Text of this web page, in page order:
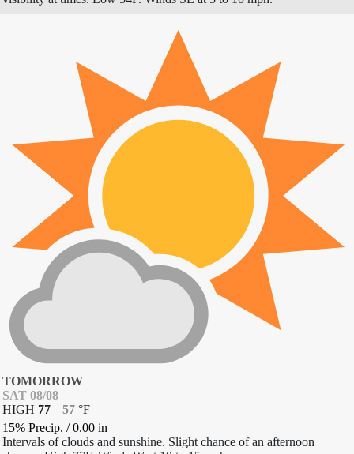
TOMORROW
SAT 08/08
HIGH 77 | 57 °F
15% Precip. /0.00 in
Intervals of clouds and sunshine. Slight chance of an afternoon